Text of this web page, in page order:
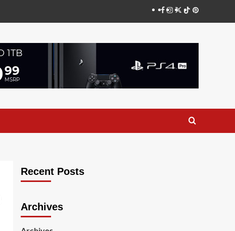
Facebook
Instagram
Twitter
TikTokPinterest
Recent Posts
Archives